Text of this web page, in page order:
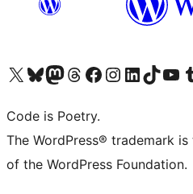
Visit our X (formerly Twitter) account
Visit our Bluesky account
Visit our Mastodon account
Visit our Threads account
Visit our Facebook page
Visit our Instagram account
Visit our LinkedIn
Visit our TikTok
Visit our
Code is Poetry.
The WordPress® trademark
of the WordPress Foundation.